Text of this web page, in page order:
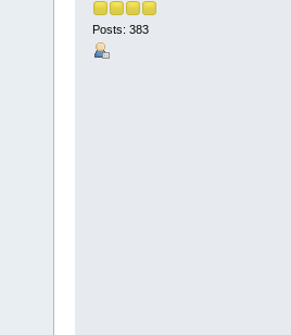
Posts: 383